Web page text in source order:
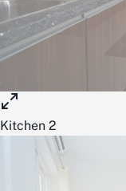
Kitchen 2